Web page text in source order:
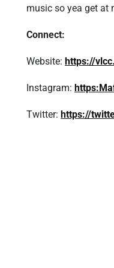
music so yea get at
Connect:
Website: https://
Instagram:
Twitter: https://